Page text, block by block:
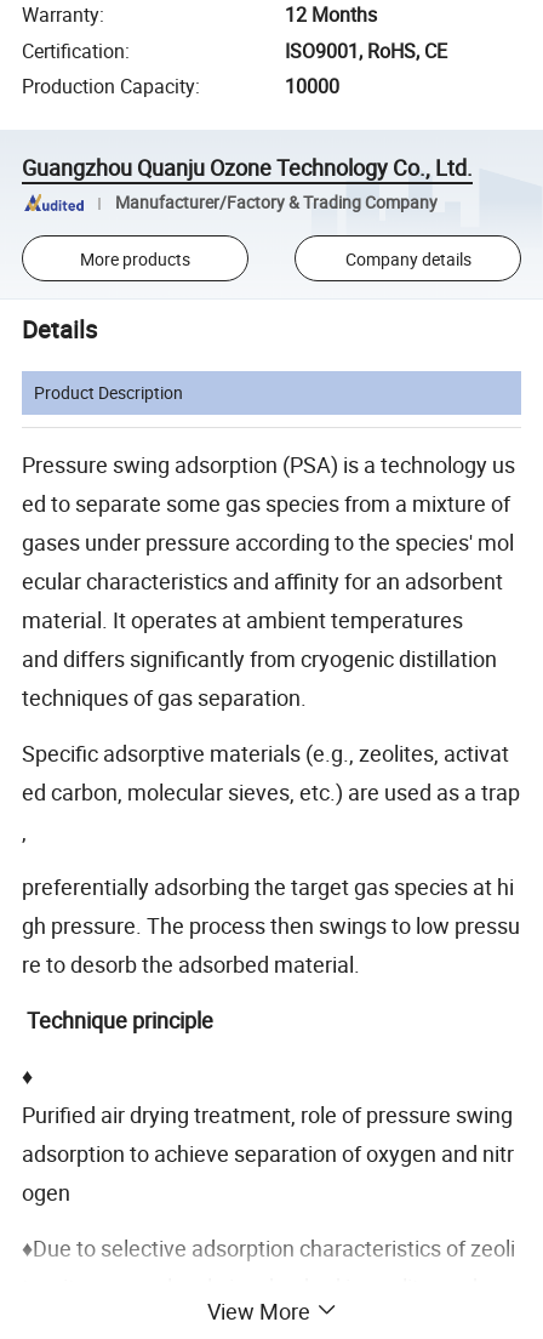
Warranty:
12 Months
Certification:
ISO9001, RoHS, CE
Production Capacity: 10000
Guangzhou Quanju Ozone Technology Co., Ltd.
Manufacturer/Factory & Trading Company
More products Company details
Details
Product Description
Pressure swing adsorption (PSA) is a technology us
ed to separate some gas species from a mixture of
gases under pressure according to the species' mol
ecular characteristics and affinity for an adsorbent
material. It operates at ambient temperatures
and differs significantly from cryogenic distillation
techniques of gas separation.
Specific adsorptive materials (e.g., zeolites, activat
ed carbon, molecular sieves, etc.) are used as a trap
preferentially adsorbing the target gas species at hi
gh pressure. The process then swings to low pressu
re to desorb the adsorbed material.
Technique principle
♦
Purified air drying treatment, role of pressure swing
adsorption to achieve separation of oxygen and nitr
ogen
♦Due to selective adsorption characteristics of zeoli
oxygen concentration in the gas phase is
View More